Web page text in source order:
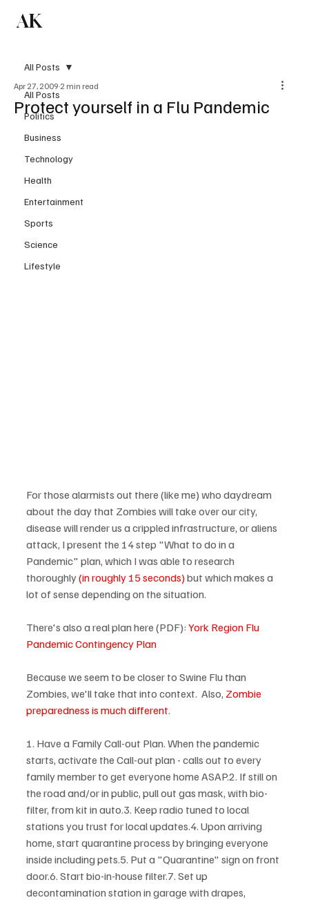
AK
All Posts
Politics
Business
Technology
Health
Entertainment
Sports
Science
Lifestyle
All Posts
Protect yourself in a Flu Pandemic
Apr 27, 2009 2 min read
For those alarmists out there (like me) who daydream
about the day that Zombies will take over our city,
disease will render us a crippled infrastructure, or aliens
attack, I present the 14 step "What to do in a
Pandemic" plan, which I was able to research
thoroughly (in roughly 15 seconds) but which makes a
lot of sense depending on the situation.
There's also a real plan here (PDF): York Region Flu
Pandemic Contingency Plan
Because we seem to be closer to Swine Flu than
Zombies, we'll take that into context.  Also, Zombie
preparedness is much different.
1. Have a Family Call-out Plan. When the pandemic
starts, activate the Call-out plan - calls out to every
family member to get everyone home ASAP.2. If still on
the road and/or in public, pull out gas mask, with bio-
filter, from kit in auto.3. Keep radio tuned to local
stations you trust for local updates.4. Upon arriving
home, start quarantine process by bringing everyone
inside including pets.5. Put a "Quarantine" sign on front
door.6. Start bio-in-house filter.7. Set up
decontamination station in garage with drapes,